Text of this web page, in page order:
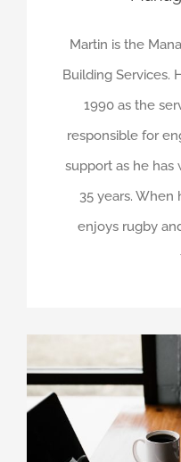
Martin is the
Building Services.
1990 as the
responsible for
support as he has
35 years. When
enjoys rugby